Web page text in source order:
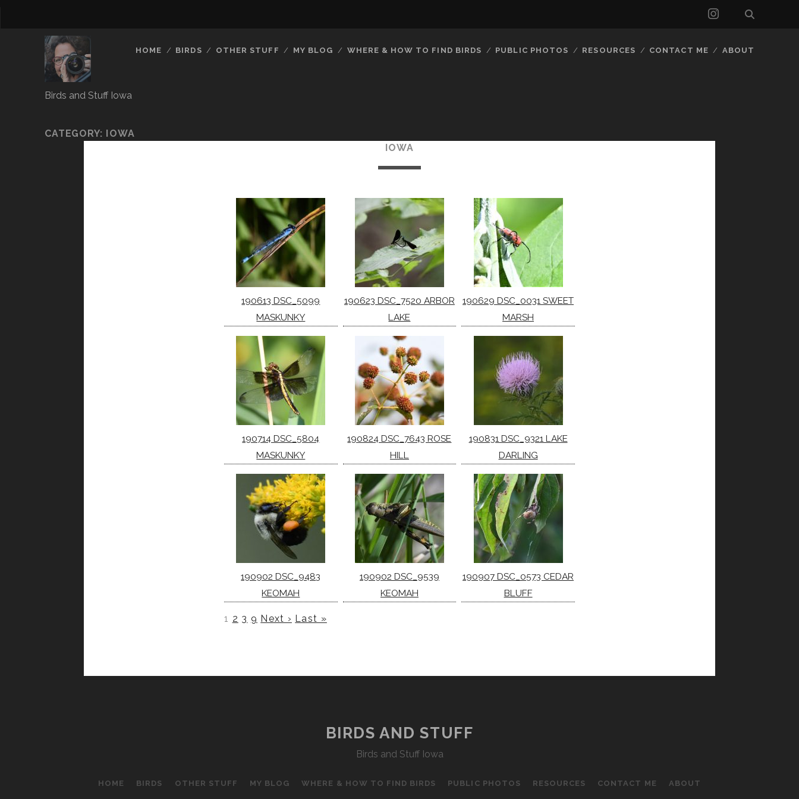
instagram
Birds and Stuff Iowa
HOME BIRDS OTHER STUFF MY BLOG WHERE & HOW TO FIND BIRDS PUBLIC PHOTOS RESOURCES CONTACT ME ABOUT
CATEGORY: IOWA
IOWA
190613 DSC_5099
MASKUNKY
190623 DSC_7520 ARBOR
LAKE
190629 DSC_0031 SWEET
MARSH
190714 DSC_5804
MASKUNKY
190824 DSC_7643 ROSE
HILL
190831 DSC_9321 LAKE
DARLING
190902 DSC_9483
KEOMAH
190902 DSC_9539
KEOMAH
190907 DSC_0573 CEDAR
BLUFF
1 2 3 9 Next › Last »
BIRDS AND STUFF
Birds and Stuff Iowa
HOME BIRDS OTHER STUFF MY BLOG WHERE & HOW TO FIND BIRDS PUBLIC PHOTOS RESOURCES CONTACT ME ABOUT